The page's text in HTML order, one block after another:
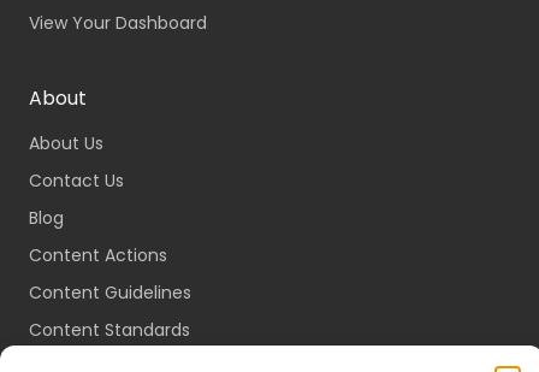
View Your Dashboard
About
About Us
Contact Us
Blog
Content Actions
Content Guidelines
Content Standards